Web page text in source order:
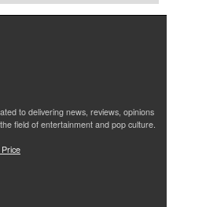
to delivering news, reviews, opinions
field of entertainment and pop culture.